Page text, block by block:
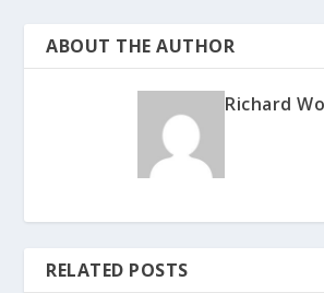
ABOUT THE AUTHOR
Richard
RELATED POSTS